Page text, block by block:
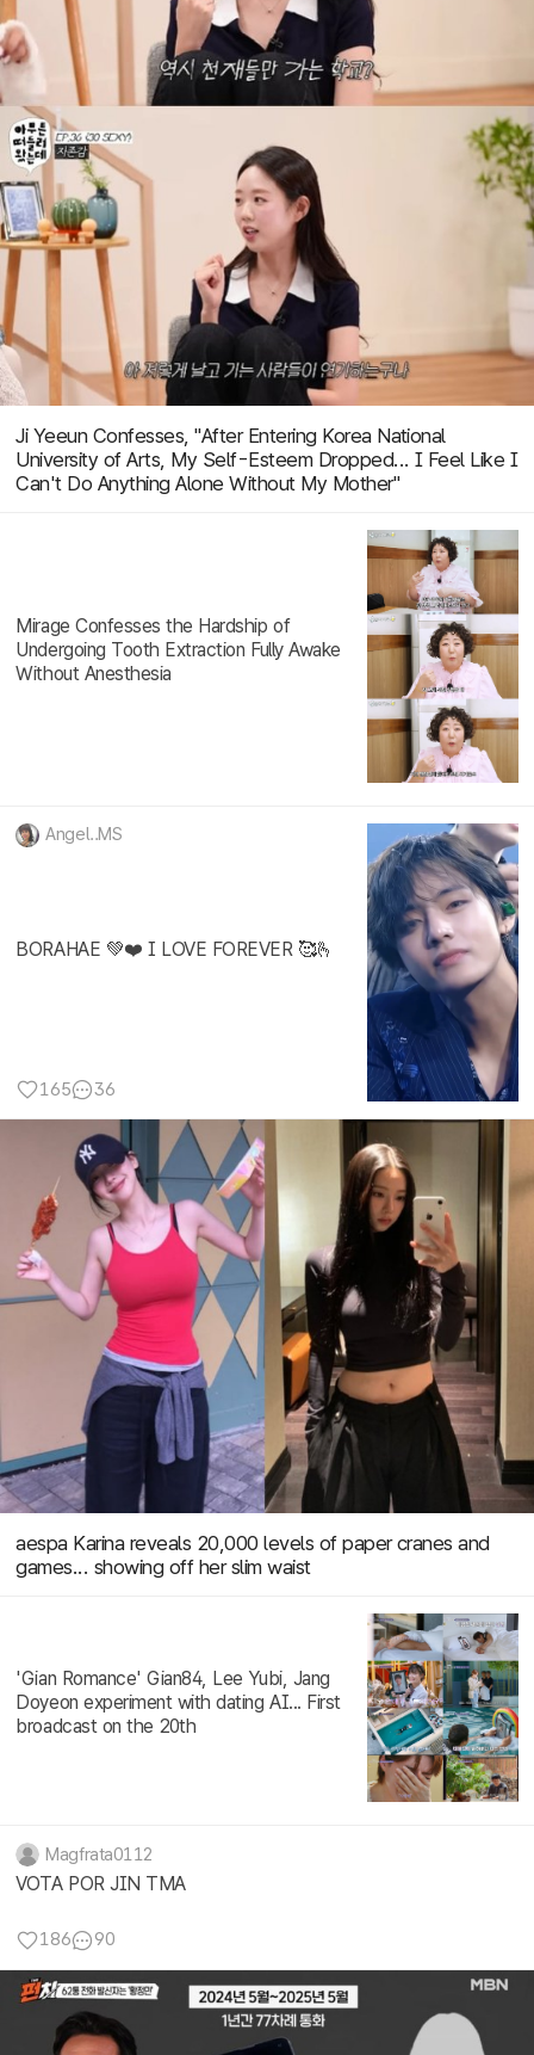
Ji Yeeun Confesses, "After Entering Korea National
University of Arts, My Self-Esteem Dropped... I Feel Like I
Can't Do Anything Alone Without My Mother"
Mirage Confesses the Hardship of
Undergoing Tooth Extraction Fully Awake
Without Anesthesia
Angel..MS
BORAHAE 💚❤️ I LOVE FOREVER 🥰🫰
165 36
aespa Karina reveals 20,000 levels of paper cranes and
games... showing off her slim waist
'Gian Romance' Gian84, Lee Yubi, Jang
Doyeon experiment with dating AI... First
broadcast on the 20th
Magfrata0112
VOTA POR JIN TMA
186 90